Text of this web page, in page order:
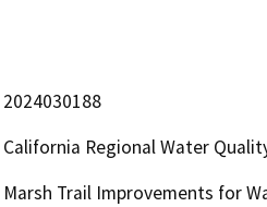
2024030188
California Regional Water
Marsh Trail Improvements for